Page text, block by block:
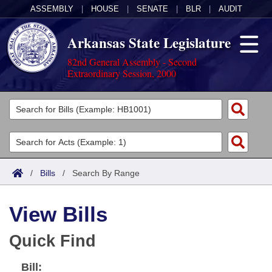
ASSEMBLY HOUSE SENATE BLR AUDIT
Arkansas State Legislature
82nd General Assembly - Second
Extraordinary Session, 2000
Legislators
List All
Search
Committees
Joint
House
Task Force
Acts
Search by Range
Advanced Search
Code Sections Amended
Bills
Search by Range
Advanced Search
Calendars
Meetings and Events
Arkansas Law
/ Bills / Search By Range
View Bills
Quick Find
Bill: